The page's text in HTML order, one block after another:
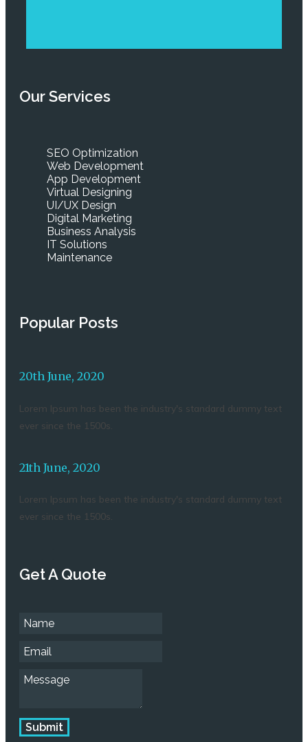
Our Services
SEO Optimization
Web Development
App Development
Virtual Designing
UI/UX Design
Digital Marketing
Business Analysis
IT Solutions
Maintenance
Popular Posts
20th June, 2020
Lorem Ipsum has been the industry's standard dummy text
ever since the 1500s.
21th June, 2020
Lorem Ipsum has been the industry's standard dummy text
ever since the 1500s.
Get A Quote
Submit